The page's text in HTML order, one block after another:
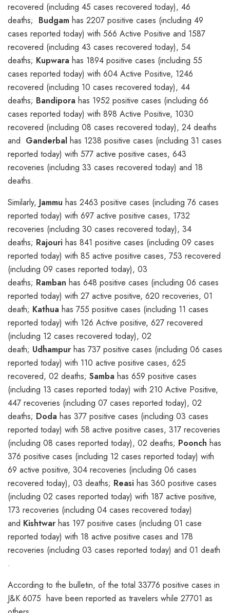
recovered (including 45 cases recovered today), 46
deaths; Budgam has 2207 positive cases (including 49
cases reported today) with 566 Active Positive and 1587
recovered (including 43 cases recovered today), 54
deaths; Kupwara has 1894 positive cases (including 55
cases reported today) with 604 Active Positive, 1246
recovered (including 10 cases recovered today), 44
deaths; Bandipora has 1952 positive cases (including 66
cases reported today) with 898 Active Positive, 1030
recovered (including 08 cases recovered today), 24 deaths
and Ganderbal has 1238 positive cases (including 31 cases
reported today) with 577 active positive cases, 643
recoveries (including 33 cases recovered today) and 18
deaths.
Similarly, Jammu has 2463 positive cases (including 76 cases
reported today) with 697 active positive cases, 1732
recoveries (including 30 cases recovered today), 34
deaths; Rajouri has 841 positive cases (including 09 cases
reported today) with 85 active positive cases, 753 recovered
(including 09 cases reported today), 03
deaths; Ramban has 648 positive cases (including 06 cases
reported today) with 27 active positive, 620 recoveries, 01
death; Kathua has 755 positive cases (including 11 cases
reported today) with 126 Active positive, 627 recovered
(including 12 cases recovered today), 02
death; Udhampur has 737 positive cases (including 06 cases
reported today) with 110 active positive cases, 625
recovered, 02 deaths; Samba has 659 positive cases
(including 13 cases reported today) with 210 Active Positive,
447 recoveries (including 07 cases reported today), 02
deaths; Doda has 377 positive cases (including 03 cases
reported today) with 58 active positive cases, 317 recoveries
(including 08 cases reported today), 02 deaths; Poonch has
376 positive cases (including 12 cases reported today) with
69 active positive, 304 recoveries (including 06 cases
recovered today), 03 deaths; Reasi has 360 positive cases
(including 02 cases reported today) with 187 active positive,
173 recoveries (including 04 cases recovered today)
and Kishtwar has 197 positive cases (including 01 case
reported today) with 18 active positive cases and 178
recoveries (including 03 cases reported today) and 01 death
.
According to the bulletin, of the total 33776 positive cases in
J&K 6075 have been reported as travelers while 27701 as